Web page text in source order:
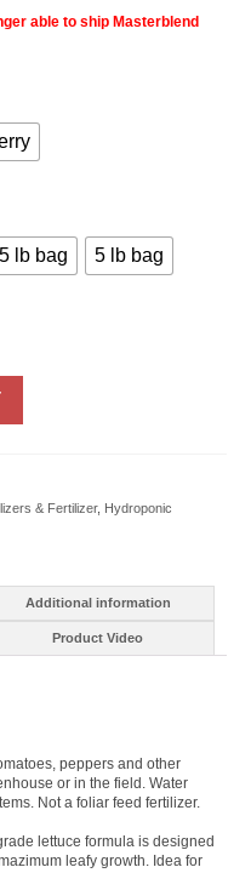
able to ship Masterblend
lb bag 5 lb bag
& Fertilizer, Hydroponic
Additional information
Product Video
peppers and other
or in the field. Water
Not a foliar feed fertilizer.
lettuce formula is designed
leafy growth. Idea for